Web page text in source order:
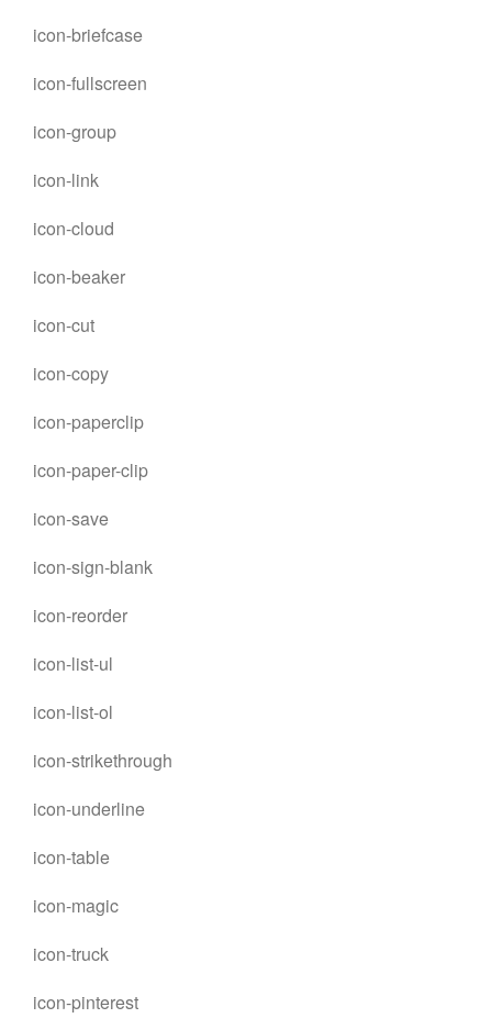
icon-briefcase
icon-fullscreen
icon-group
icon-link
icon-cloud
icon-beaker
icon-cut
icon-copy
icon-paperclip
icon-paper-clip
icon-save
icon-sign-blank
icon-reorder
icon-list-ul
icon-list-ol
icon-strikethrough
icon-underline
icon-table
icon-magic
icon-truck
icon-pinterest